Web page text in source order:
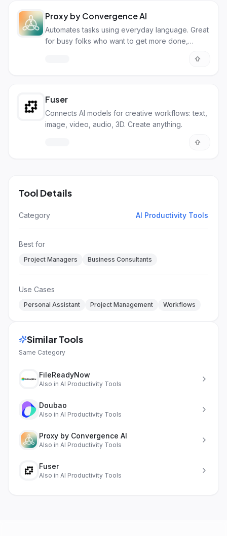
Proxy by Convergence AI
Automates tasks using everyday language. Great
for busy folks who want to get more done,
Fuser
Connects AI models for creative workflows: text,
image, video, audio, 3D. Create anything.
Tool Details
Category AI Productivity Tools
Best for
Project Managers Business Consultants
Use Cases
Personal Assistant Project Management Workflows
Similar Tools
Same Category
FileReadyNow
Also in AI Productivity Tools
Doubao
Also in AI Productivity Tools
Proxy by Convergence AI
Also in AI Productivity Tools
Fuser
Also in AI Productivity Tools